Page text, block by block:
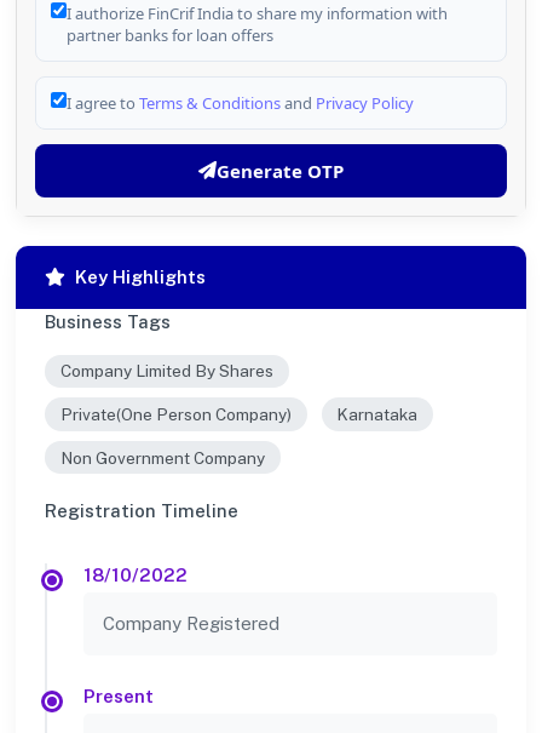
I authorize FinCrif India to share my information with
partner banks for loan offers
I agree to Terms & Conditionsand Privacy Policy
Generate OTP
Key Highlights
Business Tags
Company Limited By Shares
Private(One Person Company) Karnataka
Non Government Company
Registration Timeline
18/10/2022
Company Registered
Present